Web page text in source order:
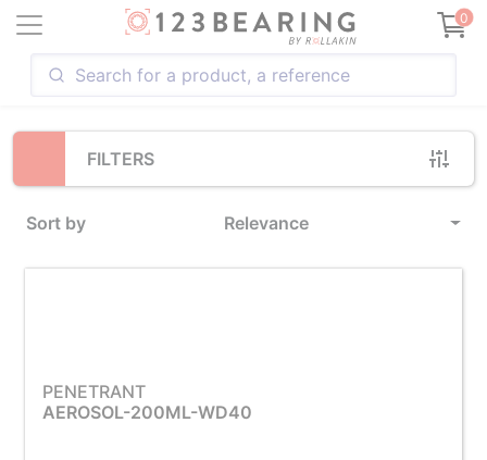
0
FILTERS
Sort by Relevance
Loading...
PENETRANT
AEROSOL-200ML-WD40